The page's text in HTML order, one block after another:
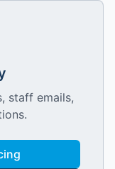
staff emails,